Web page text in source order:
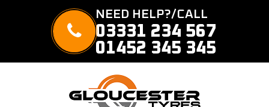
NEED HELP?/CALL
03331 234 567
01452 345 345